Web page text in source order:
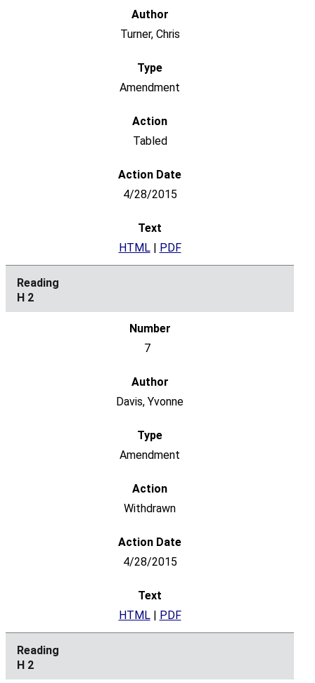
Turner, Chris
Amendment
Tabled
4/28/2015
HTML| PDF
H 2
7
Davis, Yvonne
Amendment
Withdrawn
4/28/2015
HTML| PDF
H 2